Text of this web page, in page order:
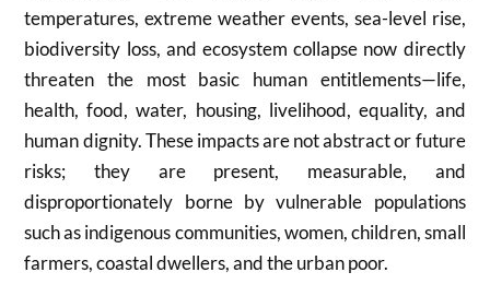
temperatures, extreme weather events, sea-level rise,
biodiversity loss, and ecosystem collapse now directly
threaten the most basic human entitlements—life,
health, food, water, housing, livelihood, equality, and
human dignity. These impacts are not abstract or future
risks; they are present, measurable, and
disproportionately borne by vulnerable populations
such as indigenous communities, women, children, small
farmers, coastal dwellers, and the urban poor.